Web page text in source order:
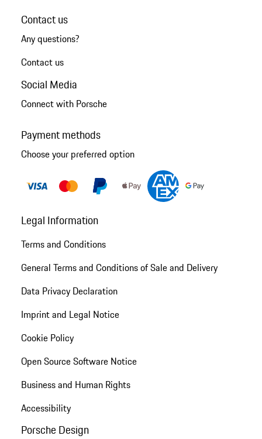
Contact us
Any questions?
Contact us
Social Media
Connect with Porsche
Payment methods
Choose your preferred option
Legal Information
Terms and Conditions
General Terms and Conditions of Sale and Delivery
Data Privacy Declaration
Imprint and Legal Notice
Cookie Policy
Open Source Software Notice
Business and Human Rights
Accessibility
Porsche Design